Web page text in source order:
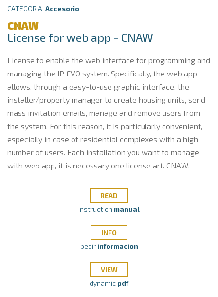
CATEGORIA: Accesorio
CNAW
License for web app - CNAW
License to enable the web interface for programming and
managing the IP EVO system. Specifically, the web app
allows, through a easy-to-use graphic interface, the
installer/property manager to create housing units, send
mass invitation emails, manage and remove users from
the system. For this reason, it is particularly convenient,
especially in case of residential complexes with a high
number of users. Each installation you want to manage
with web app, it is necessary one license art. CNAW.
READ
instruction manual
INFO
pedir informacion
VIEW
dynamic pdf